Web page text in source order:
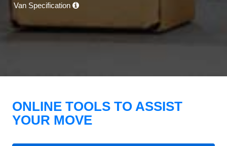
Van Specification
ONLINE TOOLS TO ASSIST
YOUR MOVE